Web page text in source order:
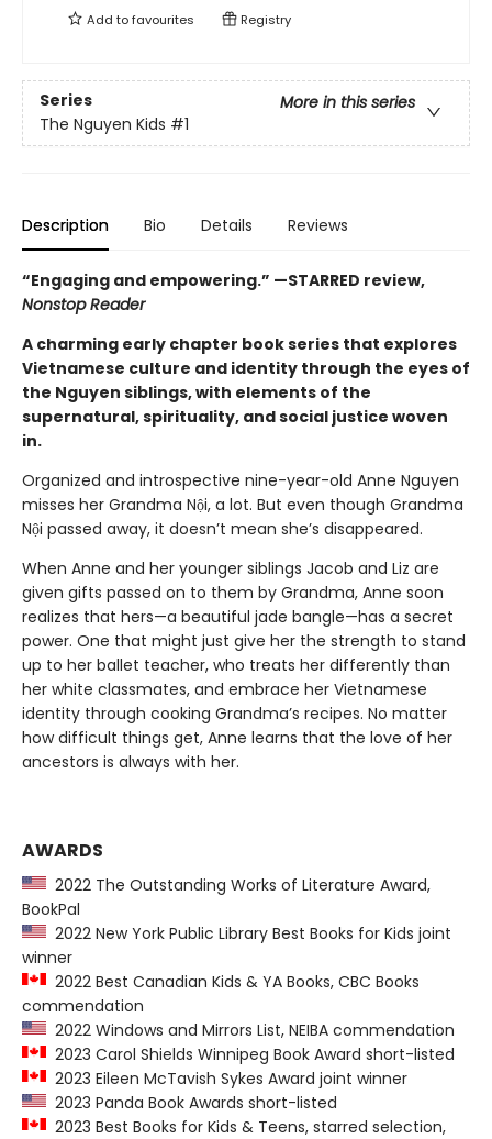
Add tofavourites Registry
Series
More in this series
The Nguyen Kids #1
Description Bio Details Reviews
“Engaging and empowering.” —STARRED review,
Nonstop Reader
A charming early chapter book series that explores
Vietnamese culture and identity through the eyes of
the Nguyen siblings, with elements of the
supernatural, spirituality, and social justice woven
in.
Organized and introspective nine-year-old Anne Nguyen
misses her Grandma Nội, a lot. But even though Grandma
Nội passed away, it doesn’t mean she’s disappeared.
When Anne and her younger siblings Jacob and Liz are
given gifts passed on to them by Grandma, Anne soon
realizes that hers—a beautiful jade bangle—has a secret
power. One that might just give her the strength to stand
up to her ballet teacher, who treats her differently than
her white classmates, and embrace her Vietnamese
identity through cooking Grandma’s recipes. No matter
how difficult things get, Anne learns that the love of her
ancestors is always with her.
AWARDS
2022 The Outstanding Works of Literature Award,
BookPal
2022 New York Public Library Best Books for Kids joint
winner
2022 Best Canadian Kids & YA Books, CBC Books
commendation
2022 Windows and Mirrors List, NEIBA commendation
2023 Carol Shields Winnipeg Book Award short-listed
2023 Eileen McTavish Sykes Award joint winner
2023 Panda Book Awards short-listed
2023 Best Books for Kids & Teens, starred selection,